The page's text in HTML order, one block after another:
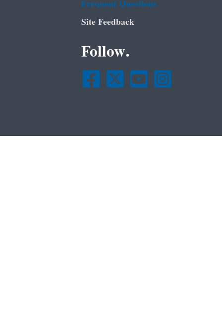
Frequent Questions
Site Feedback
Follow.